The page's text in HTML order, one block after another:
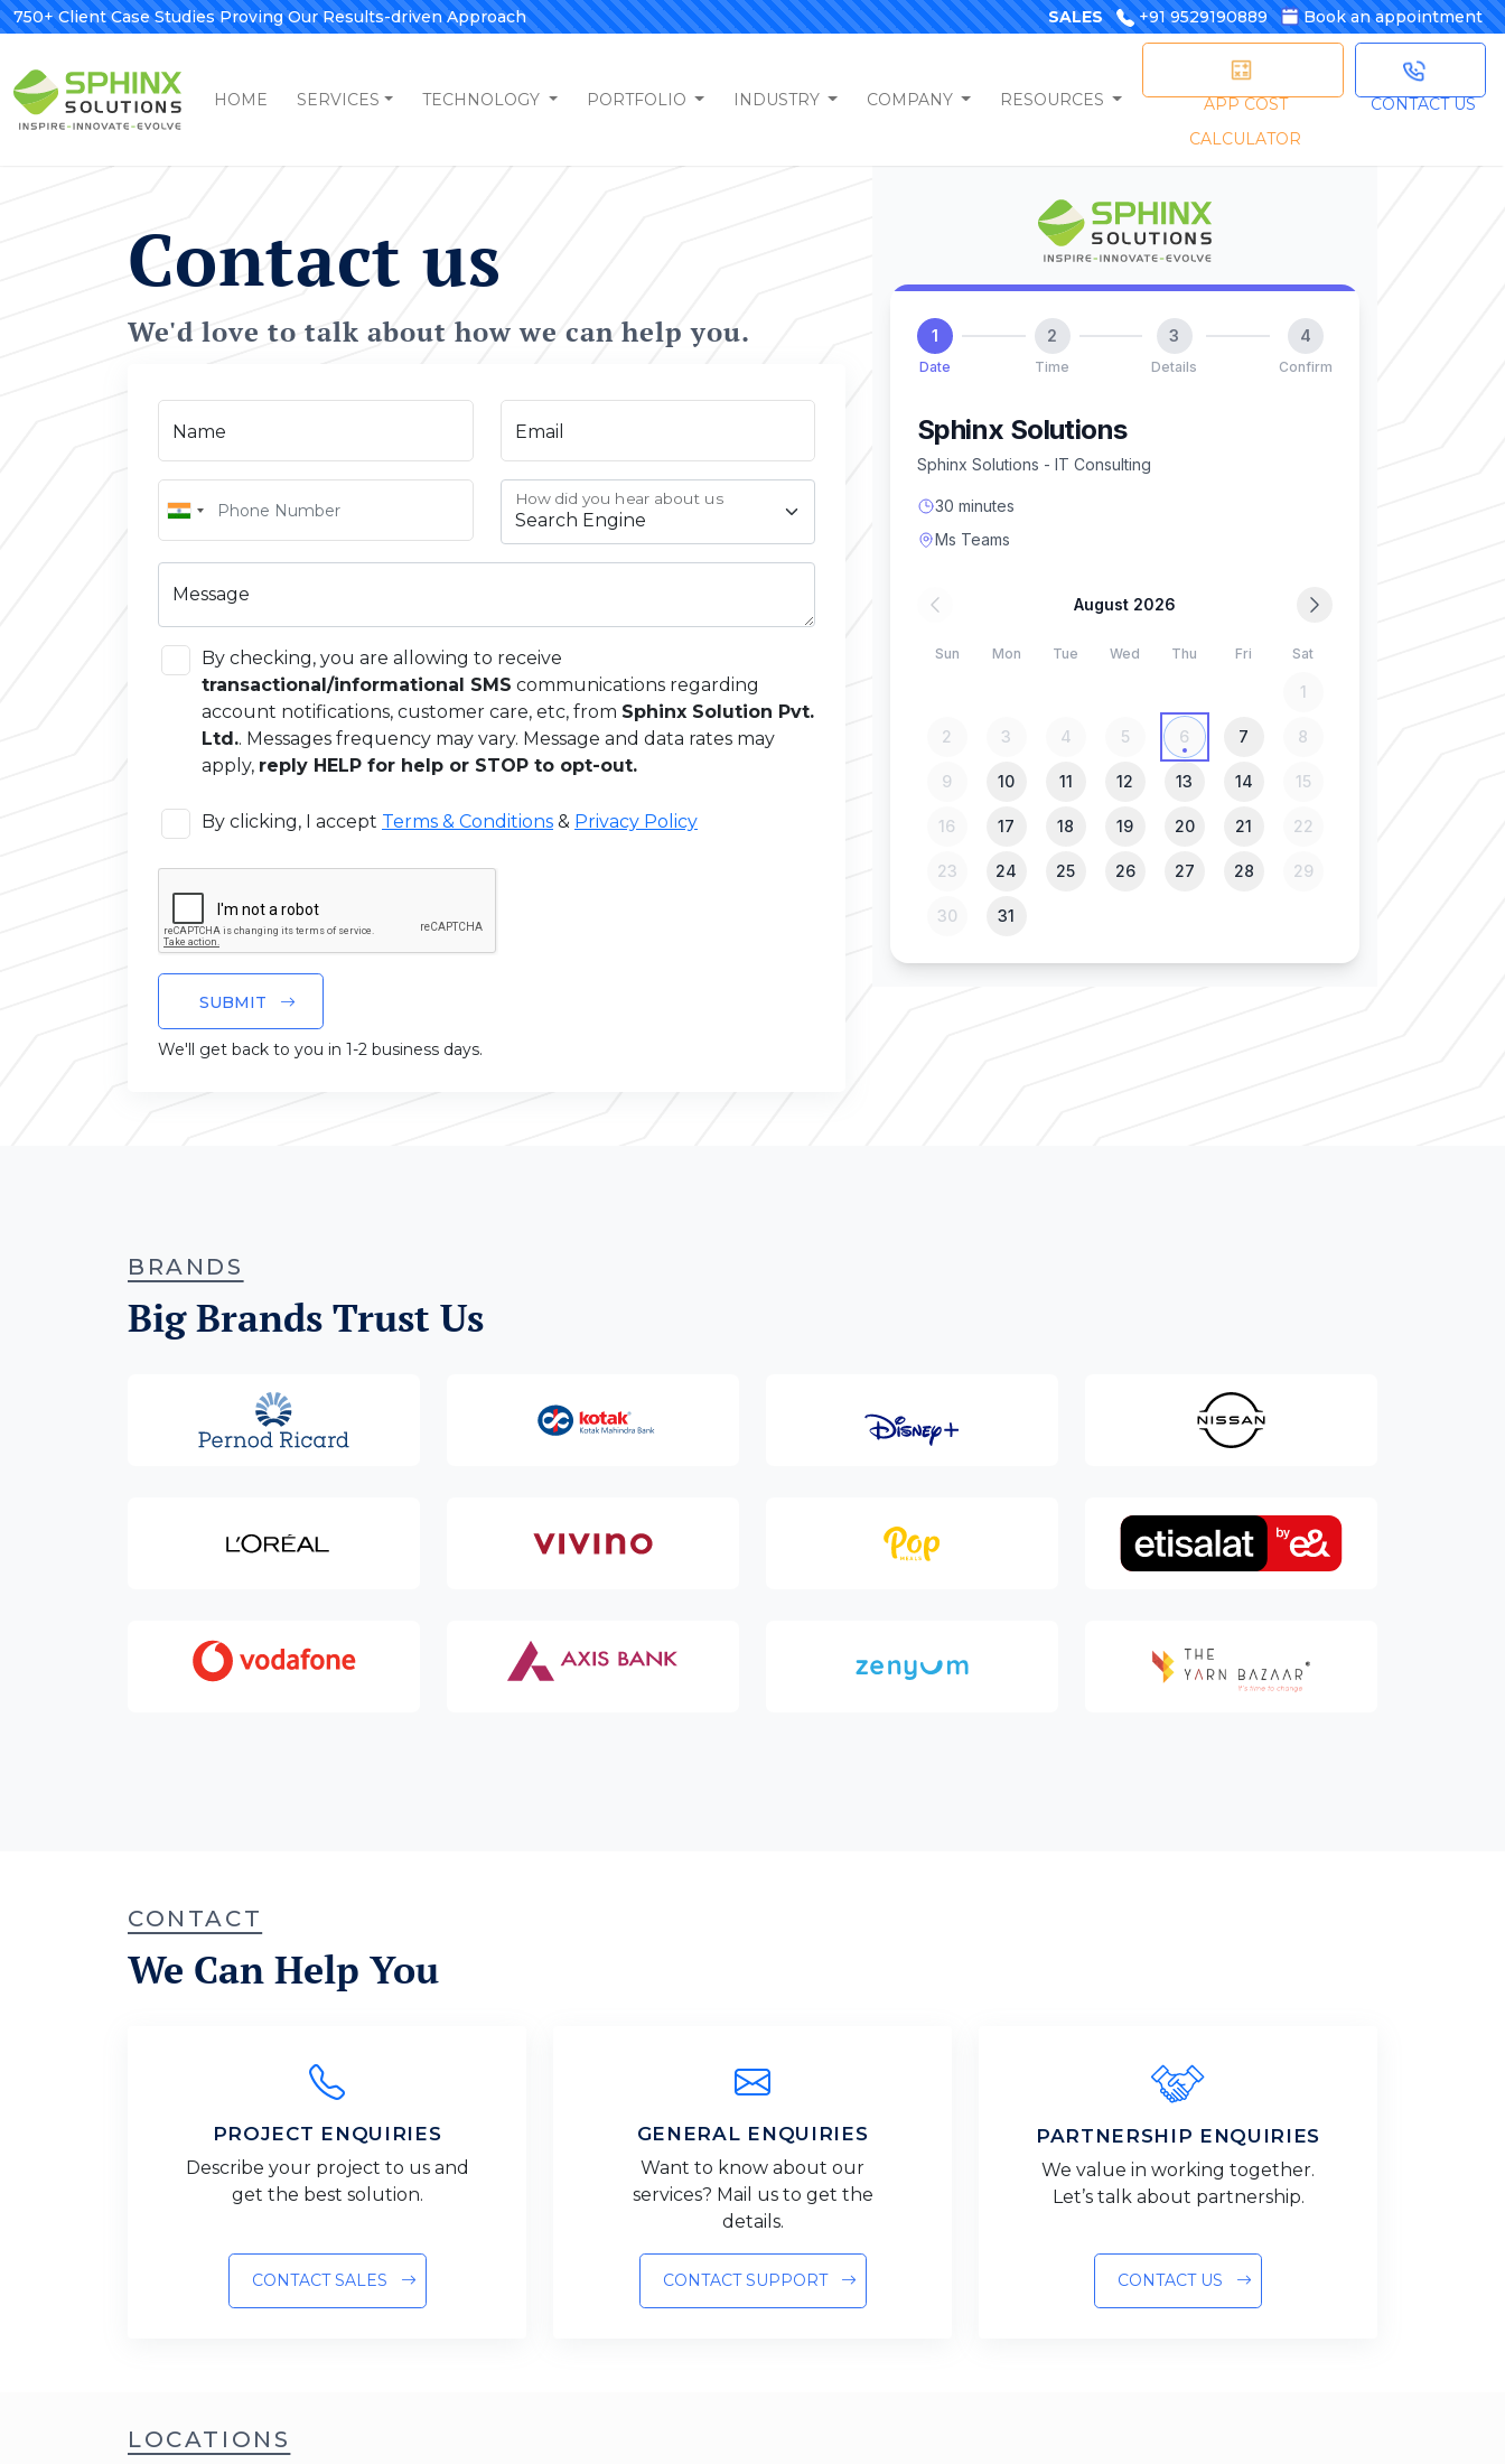
750+ Client Case Studies Proving Our Results-driven Approach SALES +91 9529190889 Book an appointment
HOME SERVICES TECHNOLOGY PORTFOLIO INDUSTRY COMPANY RESOURCES
APP COST
CALCULATOR
CONTACT US
Contact us
We'd love to talk about how we can help you.
Name Email
How did you hear about us
Message
By checking, you are allowing to receive
transactional/informational SMS communications regarding
account notifications, customer care, etc, from Sphinx Solution Pvt.
Ltd.. Messages frequency may vary. Message and data rates may
apply, reply HELP for help or STOP to opt-out.
By clicking, I accept Terms & Conditions & Privacy Policy
SUBMIT
We'll get back to you in 1-2 business days.
BRANDS
Big Brands Trust Us
CONTACT
We Can Help You
PROJECT ENQUIRIES
Describe your project to us and
get the best solution.
CONTACT SALES
GENERAL ENQUIRIES
Want to know about our
services? Mail us to get the
details.
CONTACT SUPPORT
PARTNERSHIP ENQUIRIES
We value in working together.
Let’s talk about partnership.
CONTACT US
LOCATIONS